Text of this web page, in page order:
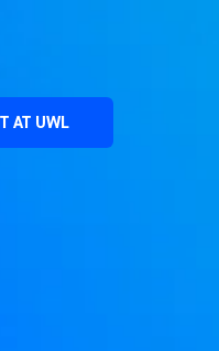
AT UWL